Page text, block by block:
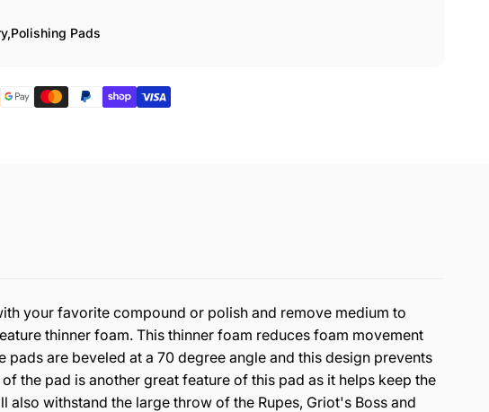
Polishing Pads
your favorite compound or polish and remove medium to
thinner foam. This thinner foam reduces foam movement
are beveled at a 70 degree angle and this design prevents
the pad is another great feature of this pad as it helps keep the
withstand the large throw of the Rupes, Griot's Boss and